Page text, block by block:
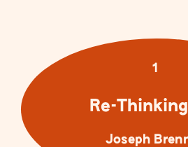
1
Re-
Joseph